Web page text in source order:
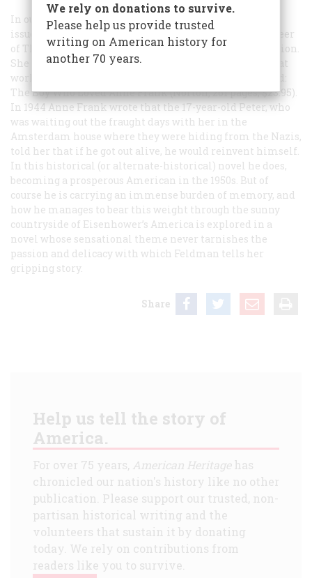
In our February/March 2005
issue, Ellen Feldman wrote about the controversial career
of The Diary of Anne Frankafter its American publication.
She had steeped herself in the subject because she was at
work on an audacious novel that has just been published:
The Boy Who Loved Anne Frank(Norton, 261 pages, $23.95).
In 1944 Anne Frank wrote that the 17-year-old Peter, who
was waiting out the fraught days with her in the
Amsterdam house where they were hiding from the Nazis,
told her that if he got out alive, he would reinvent himself.
In this historical (or alternate-historical) novel he does,
becoming a prosperous American in the 1950s. But of
course he is carrying an immense burden of memory, and
how he manages to bear this weight through the sunny
countryside of Eisenhower’s America is explored in a
novel whose sensational theme never tarnishes the
passion and delicacy with which Feldman tells her
gripping story.
Share
Help us tell the story of
America.
For over 75 years, American Heritagehas
chronicled our nation's history like no other
publication. Please support our trusted, non-
partisan historical writing and the
volunteers that sustain it by donating
today. We rely on contributions from
readers like you to survive.
We rely on donations to survive.
Please help us provide trusted
writing on American history for
another 70 years.